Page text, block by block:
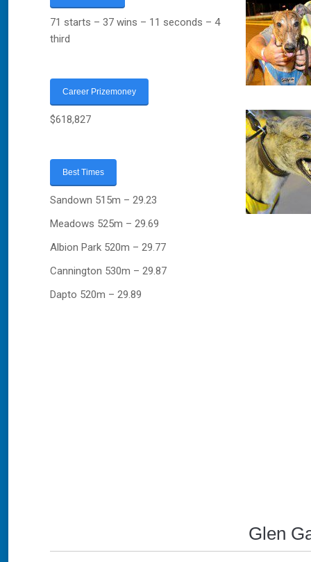
71 starts – 37 wins – 11 seconds – 4
third
Career Prizemoney
$618,827
Best Times
Sandown 515m – 29.23
Meadows 525m – 29.69
Albion Park 520m – 29.77
Cannington 530m – 29.87
Dapto 520m – 29.89
Glen